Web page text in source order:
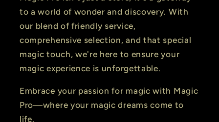
to a world of wonder and discovery. With
our blend of friendly service,
comprehensive selection, and that special
magic touch, we're here to ensure your
magic experience is unforgettable.
Embrace your passion for magic with Magic
Pro—where your magic dreams come to
life.